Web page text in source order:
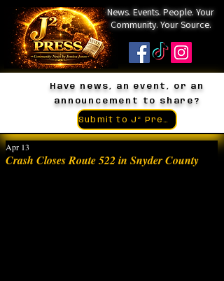
News. Events. People. Your
Community. Your Source.
Have news, an event, or an
announcement to share?
Crash Closes Route 522 in Snyder County
Apr 13